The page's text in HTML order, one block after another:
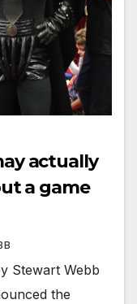
actually
a game
Stewart Webb
the